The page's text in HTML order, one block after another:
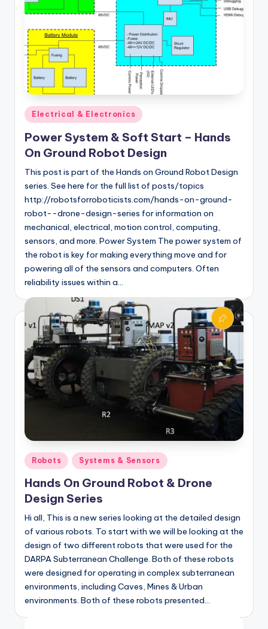
Posted
in
Electrical & Electronics
Power System & Soft Start – Hands
On Ground Robot Design
This post is part of the Hands on Ground Robot Design
series. See here for the full list of posts/topics
http://robotsforroboticists.com/hands-on-ground-
robot--drone-design-series for information on
mechanical, electrical, motion control, computing,
sensors, and more. Power System The power system of
the robot is key for making everything move and for
powering all of the sensors and computers. Often
reliability issues within a…
Posted
in
Robots Systems & Sensors
Hands On Ground Robot & Drone
Design Series
Hi all, This is a new series looking at the detailed design
of various robots. To start with we will be looking at the
design of two different robots that were used for the
DARPA Subterranean Challenge. Both of these robots
were designed for operating in complex subterranean
environments, including Caves, Mines & Urban
environments. Both of these robots presented…